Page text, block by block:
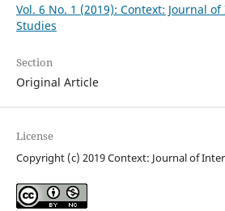
Vol. 6 No. 1 (2019): Context: Journal
Studies
Section
Original Article
License
Copyright (c) 2019 Context: Journal of